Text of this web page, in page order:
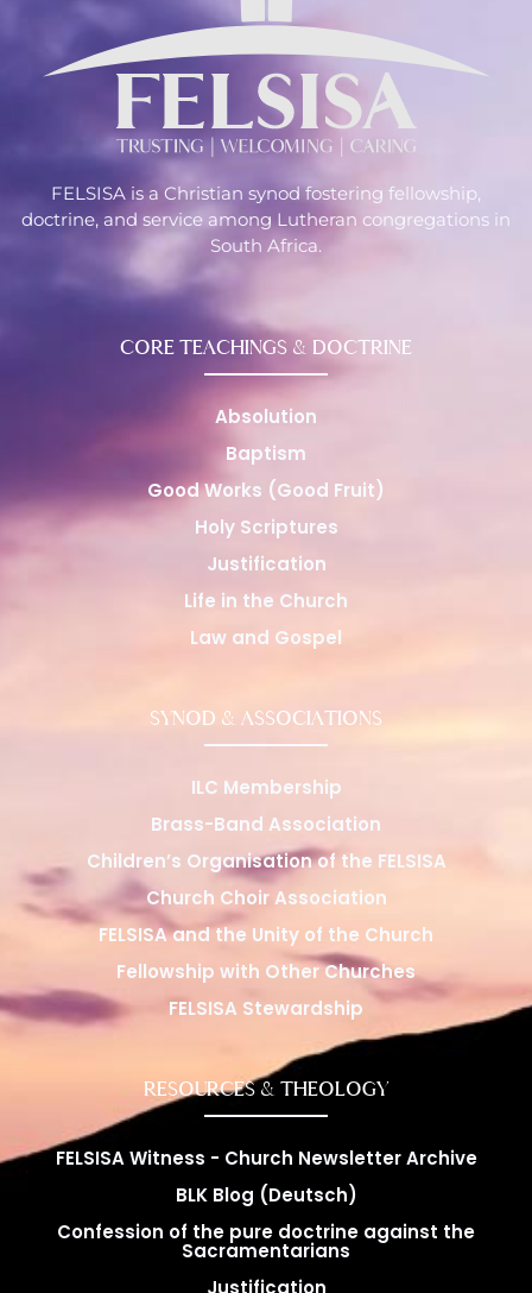
FELSISA is a Christian synod fostering fellowship,
doctrine, and service among Lutheran congregations in
South Africa.
CORE TEACHINGS & DOCTRINE
Absolution
Baptism
Good Works (Good Fruit)
Holy Scriptures
Justification
Life in the Church
Law and Gospel
SYNOD & ASSOCIATIONS
ILC Membership
Brass-Band Association
Children’s Organisation of the FELSISA
Church Choir Association
FELSISA and the Unity of the Church
Fellowship with Other Churches
FELSISA Stewardship
RESOURCES & THEOLOGY
FELSISA Witness - Church Newsletter Archive
BLK Blog (Deutsch)
Confession of the pure doctrine against the
Sacramentarians
Justification